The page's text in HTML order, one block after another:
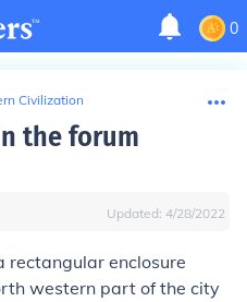
0
Civilization
the forum
Updated: 4/28/2022
rectangular enclosure
western part of the city